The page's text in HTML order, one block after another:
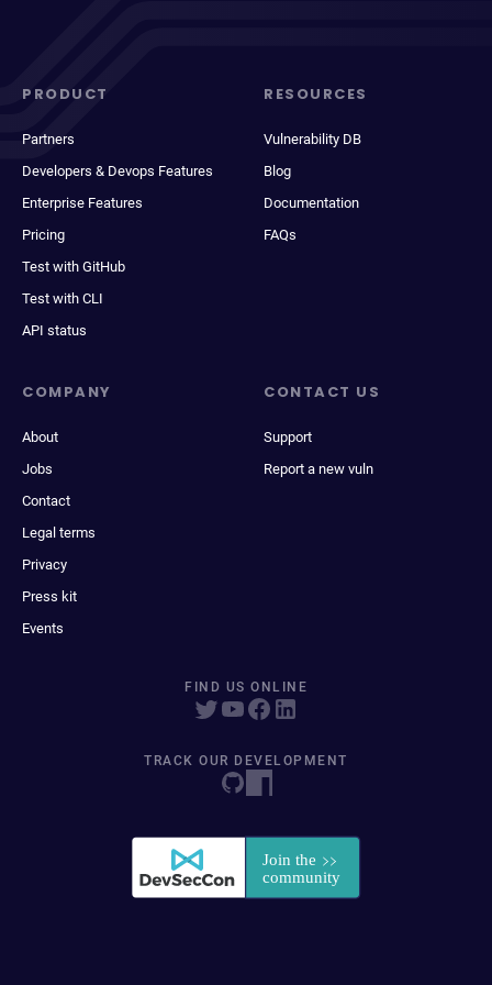
PRODUCT
Partners
Developers & Devops Features
Enterprise Features
Pricing
Test with GitHub
Test with CLI
API status
RESOURCES
Vulnerability DB
Blog
Documentation
FAQs
COMPANY
About
Jobs
Contact
Legal terms
Privacy
Press kit
Events
CONTACT US
Support
Report a new vuln
FIND US ONLINE
TRACK OUR DEVELOPMENT